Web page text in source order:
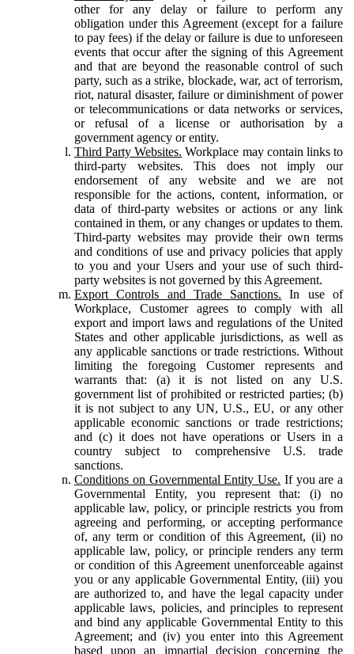
other for any delay or failure to perform any
obligation under this Agreement (except for a failure
to pay fees) if the delay or failure is due to unforeseen
events that occur after the signing of this Agreement
and that are beyond the reasonable control of such
party, such as a strike, blockade, war, act of terrorism,
riot, natural disaster, failure or diminishment of power
or telecommunications or data networks or services,
or refusal of a license or authorisation by a
government agency or entity.
Third Party Websites. Workplace may contain links to
third-party websites. This does not imply our
endorsement of any website and we are not
responsible for the actions, content, information, or
data of third-party websites or actions or any link
contained in them, or any changes or updates to them.
Third-party websites may provide their own terms
and conditions of use and privacy policies that apply
to you and your Users and your use of such third-
party websites is not governed by this Agreement.
Export Controls and Trade Sanctions. In use of
Workplace, Customer agrees to comply with all
export and import laws and regulations of the United
States and other applicable jurisdictions, as well as
any applicable sanctions or trade restrictions. Without
limiting the foregoing Customer represents and
warrants that: (a) it is not listed on any U.S.
government list of prohibited or restricted parties; (b)
it is not subject to any UN, U.S., EU, or any other
applicable economic sanctions or trade restrictions;
and (c) it does not have operations or Users in a
country subject to comprehensive U.S. trade
sanctions.
Conditions on Governmental Entity Use. If you are a
Governmental Entity, you represent that: (i) no
applicable law, policy, or principle restricts you from
agreeing and performing, or accepting performance
of, any term or condition of this Agreement, (ii) no
applicable law, policy, or principle renders any term
or condition of this Agreement unenforceable against
you or any applicable Governmental Entity, (iii) you
are authorized to, and have the legal capacity under
applicable laws, policies, and principles to represent
and bind any applicable Governmental Entity to this
Agreement; and (iv) you enter into this Agreement
based upon an impartial decision concerning the